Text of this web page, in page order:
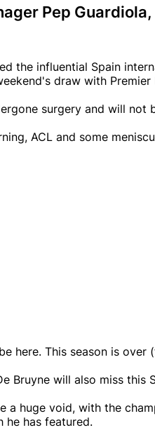
Pep
the influential Spain
draw with
surgery and will not
ACL and some
here. This season is over
Bruyne will also miss this
a huge void, with the
he has featured.